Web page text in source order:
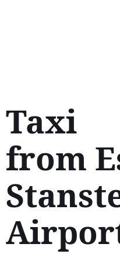
Taxi
from